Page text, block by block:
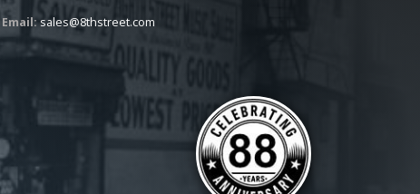
Email: sales@8thstreet.com